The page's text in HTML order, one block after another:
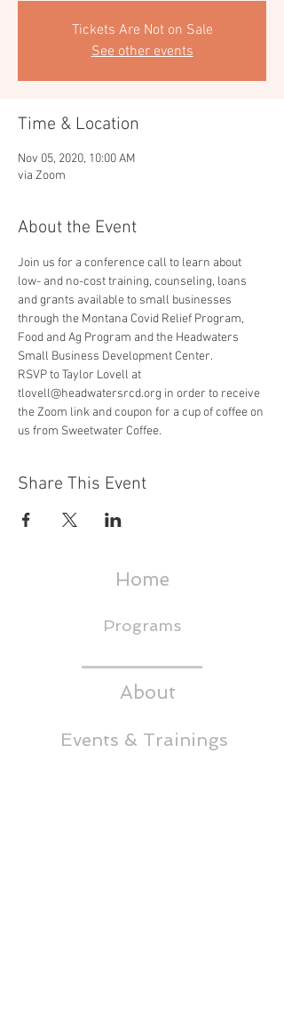
Tickets Are Not on Sale
See other events
Time & Location
Nov 05, 2020, 10:00 AM
via Zoom
About the Event
Join us for a conference call to learn about
low- and no-cost training, counseling, loans
and grants available to small businesses
through the Montana Covid Relief Program,
Food and Ag Program and the Headwaters
Small Business Development Center.
RSVP to Taylor Lovell at
tlovell@headwatersrcd.org in order to receive
the Zoom link and coupon for a cup of coffee on
us from Sweetwater Coffee.
Share This Event
Home
Programs
About
Events & Trainings